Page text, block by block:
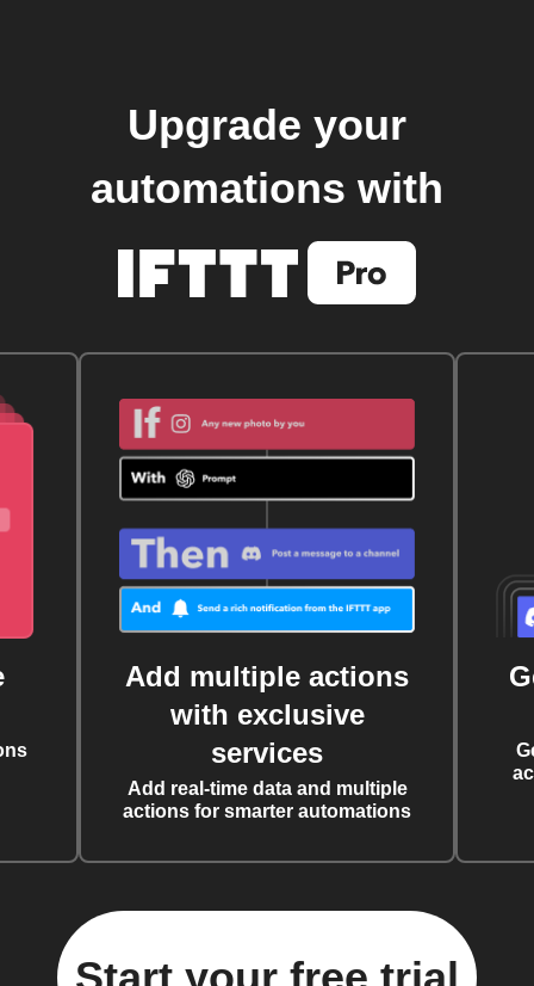
Upgrade your
automations with
Add multiple actions
with exclusive
services
Add real-time data and multiple
actions for smarter automations